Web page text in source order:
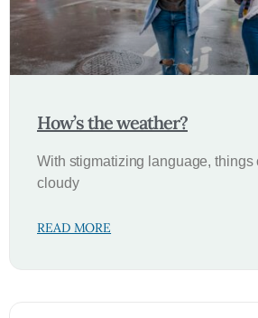
How’s the weather?
With stigmatizing language, things
cloudy
READ MORE